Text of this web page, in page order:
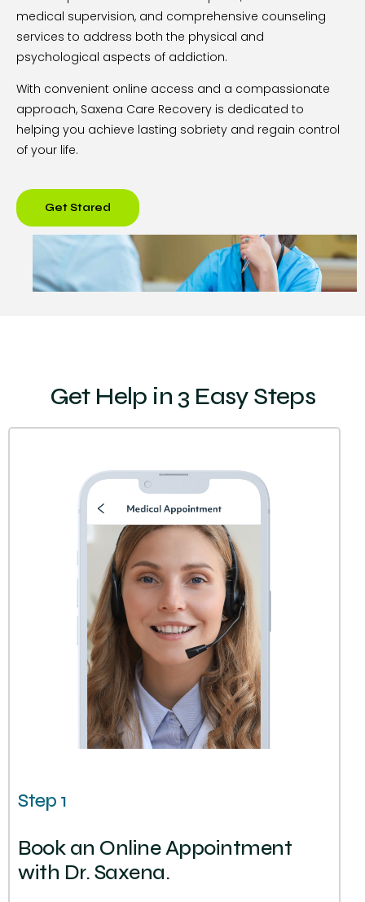
medical supervision, and comprehensive counseling
services to address both the physical and
psychological aspects of addiction.
With convenient online access and a compassionate
approach, Saxena Care Recovery is dedicated to
helping you achieve lasting sobriety and regain control
of your life.
Get Stared
Get Help in 3 Easy Steps
Step 1
Book an Online Appointment
with Dr. Saxena.